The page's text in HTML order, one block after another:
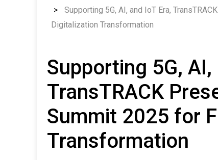
Supporting 5G, AI, and IoT Era,
Digitalization Transformation
Supporting 5G, AI,
TransTRACK
Summit 2025 for
Transformation